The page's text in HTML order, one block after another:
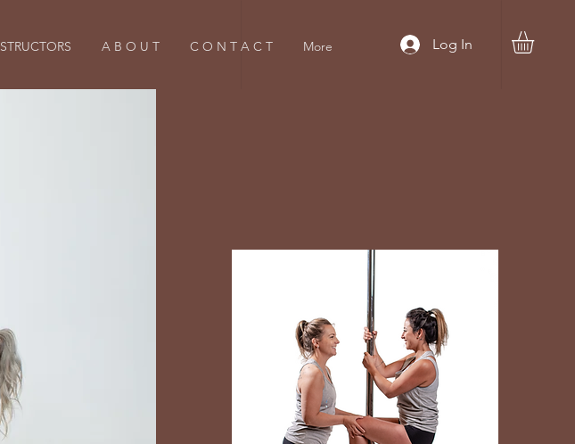
Log In
A B O U T C O N T A C T More